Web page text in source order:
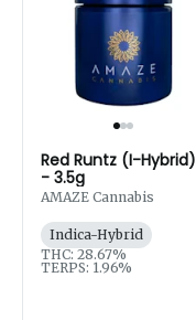
Red Runtz (I-Hybrid)
- 3.5g
AMAZE Cannabis
Indica-Hybrid
THC: 28.67%
TERPS: 1.96%